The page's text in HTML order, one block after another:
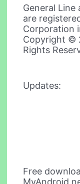
General Line
are
Corporation
Copyright ©
Rights
Updates:
Free